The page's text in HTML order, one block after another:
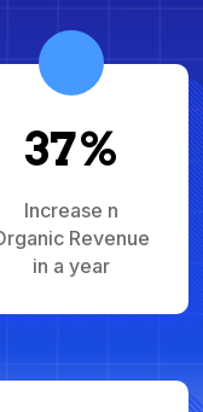
37%
Increase n
Revenue
in a year